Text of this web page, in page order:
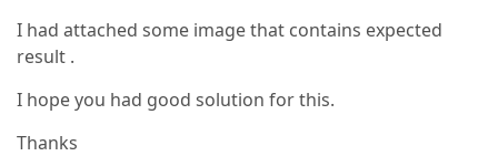
I had attached some image that contains expected
result .
I hope you had good solution for this.
Thanks